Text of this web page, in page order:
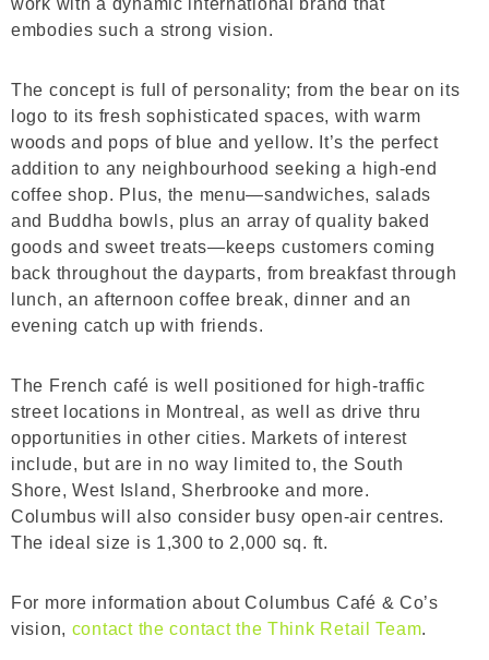
embodies such a strong vision.
The concept is full of personality; from the bear on its
logo to its fresh sophisticated spaces, with warm
woods and pops of blue and yellow. It’s the perfect
addition to any neighbourhood seeking a high-end
coffee shop. Plus, the menu—sandwiches, salads
and Buddha bowls, plus an array of quality baked
goods and sweet treats—keeps customers coming
back throughout the dayparts, from breakfast through
lunch, an afternoon coffee break, dinner and an
evening catch up with friends.
The French café is well positioned for high-traffic
street locations in Montreal, as well as drive thru
opportunities in other cities. Markets of interest
include, but are in no way limited to, the South
Shore, West Island, Sherbrooke and more.
Columbus will also consider busy open-air centres.
The ideal size is 1,300 to 2,000 sq. ft.
For more information about Columbus Café & Co’s
vision, contact the contact the Think Retail Team.